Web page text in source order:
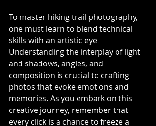
To master hiking trail photography,
one must learn to blend technical
skills with an artistic eye.
Understanding the interplay of light
and shadows, angles, and
composition is crucial to crafting
photos that evoke emotions and
memories. As you embark on this
creative journey, remember that
every click is a chance to freeze a